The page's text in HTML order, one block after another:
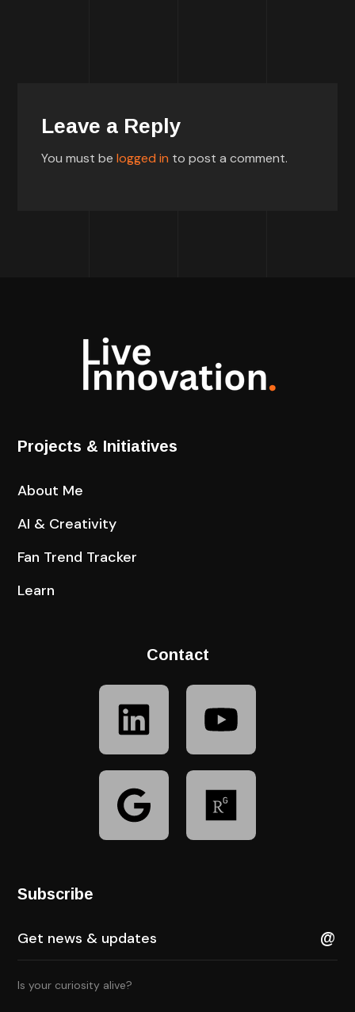
Leave a Reply
You must belogged in to post a comment.
Projects & Initiatives
About Me
AI & Creativity
Fan Trend Tracker
Learn
Contact
Subscribe
Is your curiosity alive?